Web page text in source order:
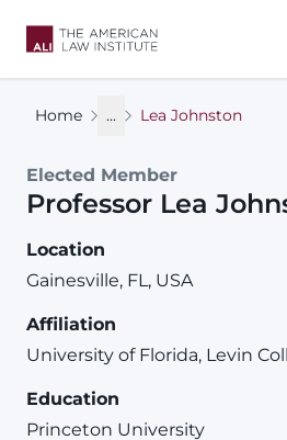
Home ... Lea Johnston
Elected Member
Professor Lea
Location
Gainesville, FL, USA
Affiliation
University of Florida, Levin
Education
Princeton University